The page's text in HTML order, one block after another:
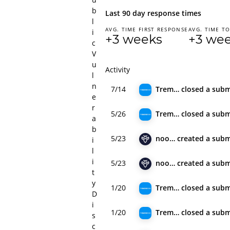
b
l
i
c
V
u
l
n
e
r
a
b
i
l
i
t
y
D
i
s
c
Last 90 day response times
AVG. TIME FIRST RESPONSE
+3 weeks
AVG. TIME
+3
Activity
7/14
Tremendous closed a
5/26 Tremendous closed a
5/23 noobx created a
5/23 noobx created a
1/20 Tremendous closed a
1/20 Tremendous closed a